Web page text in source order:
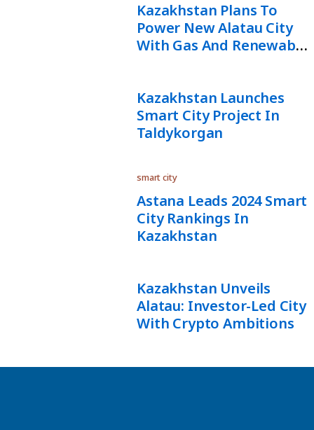
Kazakhstan Plans To
Power New Alatau City
With Gas And Renewable
Kazakhstan Launches
Smart City Project In
Taldykorgan
smart city
Astana Leads 2024 Smart
City Rankings In
Kazakhstan
Kazakhstan Unveils
Alatau: Investor-Led City
With Crypto Ambitions